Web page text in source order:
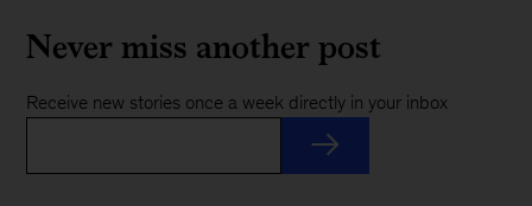
Never miss another post
Receive new stories once a week directly in your inbox